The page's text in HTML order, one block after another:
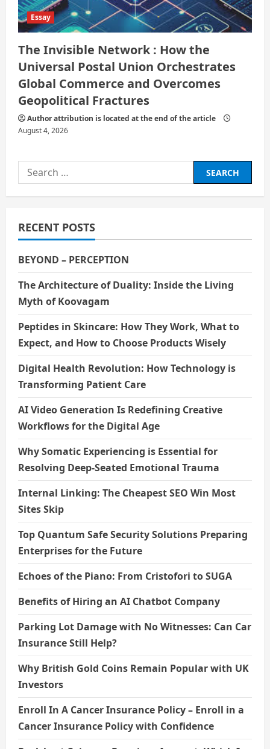
Essay
The Invisible Network : How the
Universal Postal Union Orchestrates
Global Commerce and Overcomes
Geopolitical Fractures
Author attribution is located at the end of the article
August 4, 2026
Search
for:
RECENT POSTS
BEYOND – PERCEPTION
The Architecture of Duality: Inside the Living
Myth of Koovagam
Peptides in Skincare: How They Work, What to
Expect, and How to Choose Products Wisely
Digital Health Revolution: How Technology is
Transforming Patient Care
AI Video Generation Is Redefining Creative
Workflows for the Digital Age
Why Somatic Experiencing is Essential for
Resolving Deep-Seated Emotional Trauma
Internal Linking: The Cheapest SEO Win Most
Sites Skip
Top Quantum Safe Security Solutions Preparing
Enterprises for the Future
Echoes of the Piano: From Cristofori to SUGA
Benefits of Hiring an AI Chatbot Company
Parking Lot Damage with No Witnesses: Can Car
Insurance Still Help?
Why British Gold Coins Remain Popular with UK
Investors
Enroll In A Cancer Insurance Policy – Enroll in a
Cancer Insurance Policy with Confidence